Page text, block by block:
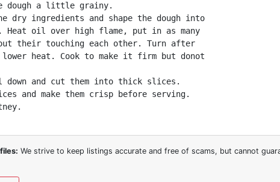
dough a little grainy.
dry ingredients and shape the dough into
oil over high flame, put in as many
their touching each other. Turn after
lower heat. Cook to make it firm but donot
down and cut them into thick slices.
and make them crisp before serving.
We strive to keep listings accurate and free of scams, but cannot